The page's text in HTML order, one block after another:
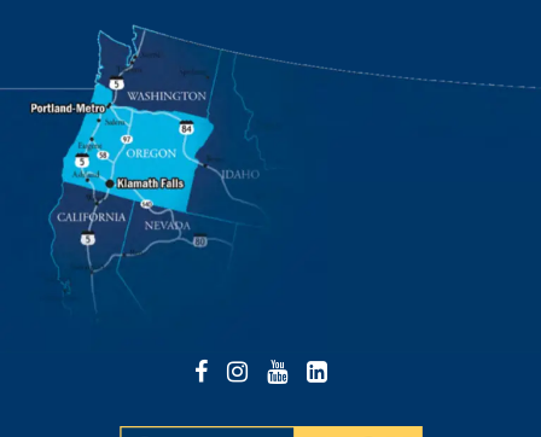
Facebook
Instagram
YouTube